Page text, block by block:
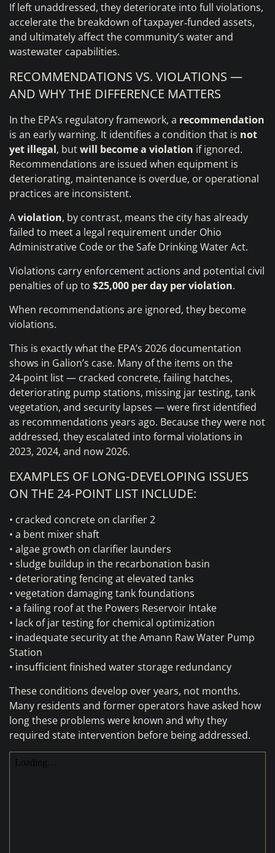
If left unaddressed, they deteriorate into full violations,
accelerate the breakdown of taxpayer‑funded assets,
and ultimately affect the community’s water and
wastewater capabilities.
RECOMMENDATIONS VS. VIOLATIONS —
AND WHY THE DIFFERENCE MATTERS
In the EPA’s regulatory framework, a recommendation
is an early warning. It identifies a condition that is not
yet illegal, butwill become a violation if ignored.
Recommendations are issued when equipment is
deteriorating, maintenance is overdue, or operational
practices are inconsistent.
Aviolation, by contrast, means the city has already
failed to meet a legal requirement under Ohio
Administrative Code or the Safe Drinking Water Act.
Violations carry enforcement actions and potential civil
penalties of up to $25,000 per day per violation.
When recommendations are ignored, they become
violations.
This is exactly what the EPA’s 2026 documentation
shows in Galion’s case. Many of the items on the
24‑point list — cracked concrete, failing hatches,
deteriorating pump stations, missing jar testing, tank
vegetation, and security lapses — were first identified
as recommendations years ago. Because they were not
addressed, they escalated into formal violations in
2023, 2024, and now 2026.
EXAMPLES OF LONG‑DEVELOPING ISSUES
ON THE 24‑POINT LIST INCLUDE:
• cracked concrete on clarifier 2
• a bent mixer shaft
• algae growth on clarifier launders
• sludge buildup in the recarbonation basin
• deteriorating fencing at elevated tanks
• vegetation damaging tank foundations
• a failing roof at the Powers Reservoir Intake
• lack of jar testing for chemical optimization
• inadequate security at the Amann Raw Water Pump
Station
• insufficient finished water storage redundancy
These conditions develop over years, not months.
Many residents and former operators have asked how
long these problems were known and why they
required state intervention before being addressed.